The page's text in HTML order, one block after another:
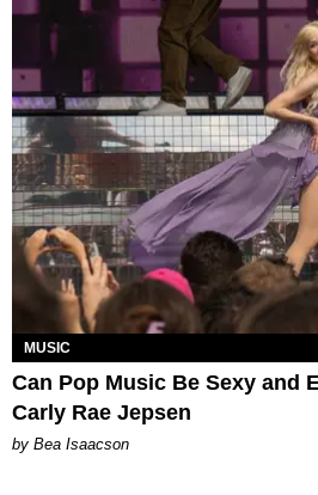
MUSIC
Can Pop Music Be Sexy and
Carly Rae Jepsen
by Bea Isaacson